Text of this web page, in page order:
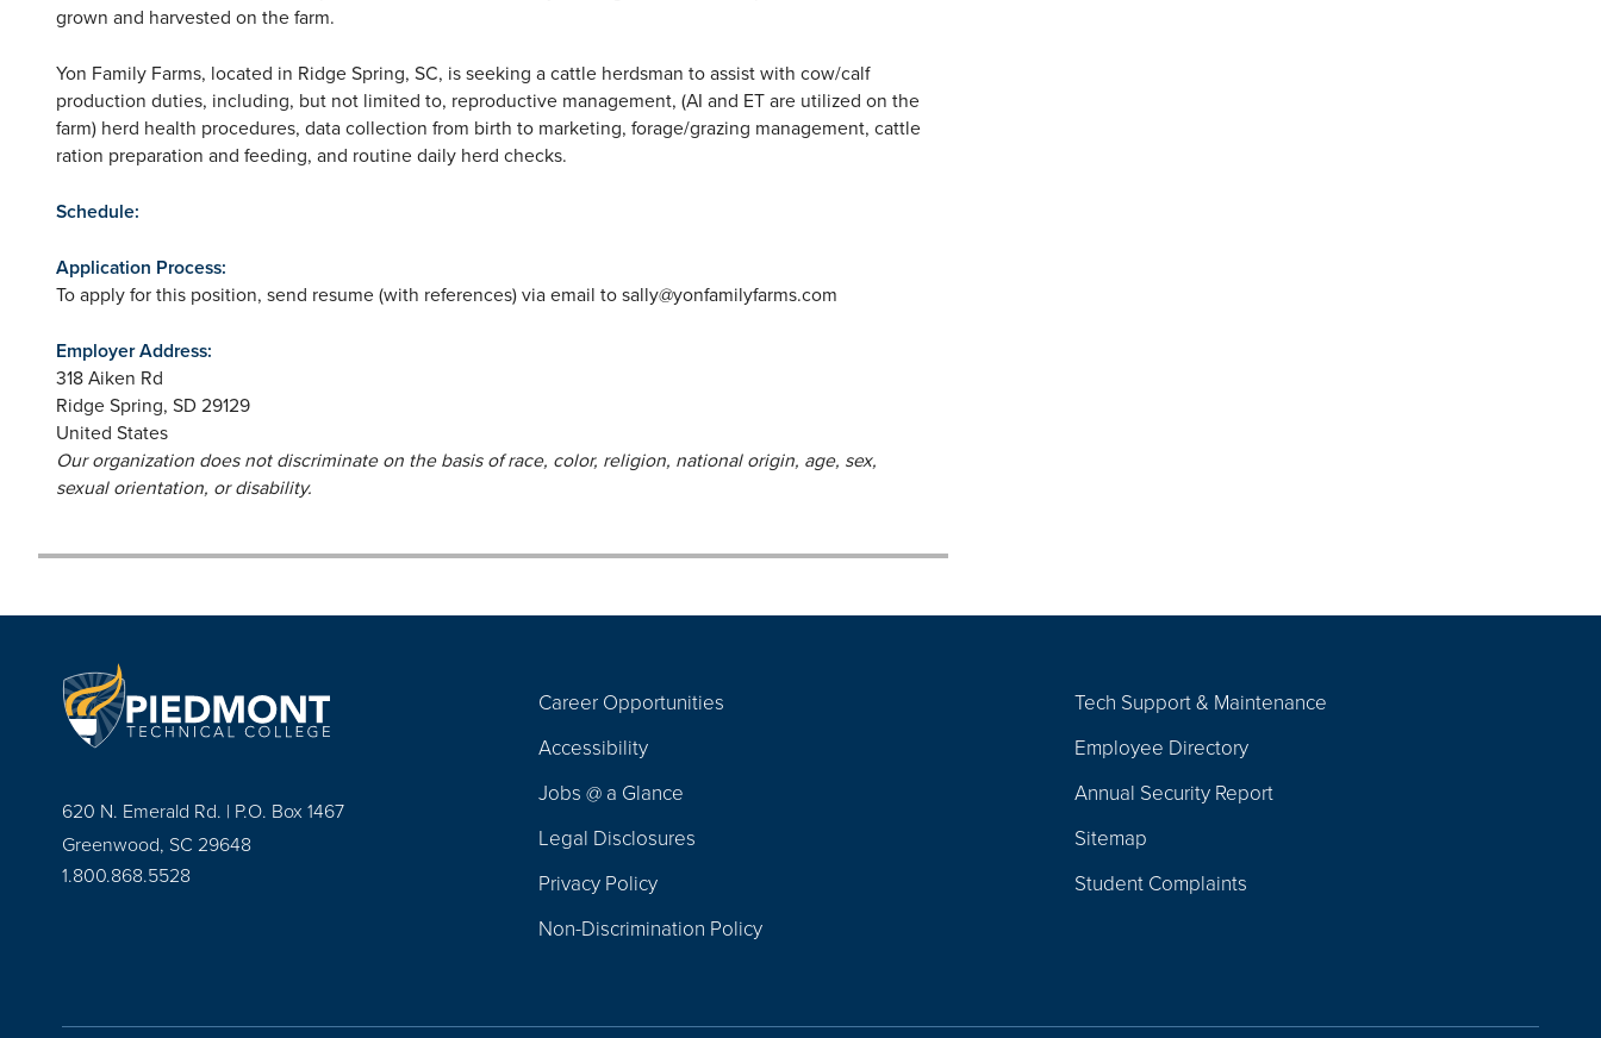
grown and harvested on the farm.
Yon Family Farms, located in Ridge Spring, SC, is seeking a cattle herdsman to assist with cow/calf
production duties, including, but not limited to, reproductive management, (AI and ET are utilized on the
farm) herd health procedures, data collection from birth to marketing, forage/grazing management, cattle
ration preparation and feeding, and routine daily herd checks.
Schedule:
Application Process:
To apply for this position, send resume (with references) via email tosally@yonfamilyfarms.com
Employer Address:
318 Aiken Rd
Ridge Spring, SD29129
United States
Our organization does not discriminate on the basis of race, color, religion, national origin, age, sex,
sexual orientation, or disability.
620 N. Emerald Rd. | P.O. Box 1467
Greenwood, SC 29648
1.800.868.5528
Navigation
Career Opportunities
Accessibility
Jobs @ a Glance
Legal Disclosures
Privacy Policy
Non-Discrimination Policy
Tech Support & Maintenance
Employee Directory
Annual Security Report
Sitemap
Student Complaints